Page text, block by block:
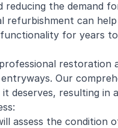
reducing the demand
refurbishment can
for years
restoration
Our
deserves, resulting in
assess the